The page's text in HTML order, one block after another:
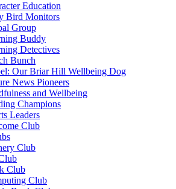
Education
Bird Monitors
Group
Buddy
Detectives
Bunch
Our Briar Hill Wellbeing Dog
News Pioneers
and Wellbeing
Champions
Leaders
Club
Club
Club
Club